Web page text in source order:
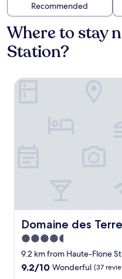
Recommended
Where to stay
Station?
Domaine des
Domaine des Terres du
4.5
star
property
9.2 km from Haute-Flone
9.2
9.2/10 Wonderful (37
Domaine des Terres du Val